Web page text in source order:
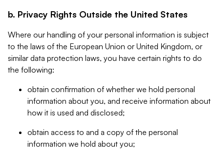
b. Privacy Rights Outside the United States
Where our handling of your personal information is subject
to the laws of the European Union or United Kingdom, or
similar data protection laws, you have certain rights to do
the following:
obtain confirmation of whether we hold personal
information about you, and receive information about
how it is used and disclosed;
obtain access to and a copy of the personal
information we hold about you;